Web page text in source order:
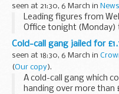
seen at 21:30, 6 March in
Leading figures from
Office tonight (Monday)
in creative life.
More than 50 guests
broadcasters, theatre...
Cold-call gang jailed for
seen at 18:30, 6 March in
(Our copy).
A cold-call gang which
handing over more than